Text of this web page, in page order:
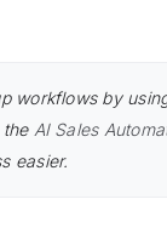
workflows by
the AI Sales
easier.